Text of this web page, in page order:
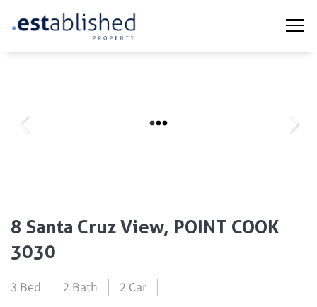
8 Santa Cruz View, POINT COOK
3030
3 Bed 2 Bath 2 Car